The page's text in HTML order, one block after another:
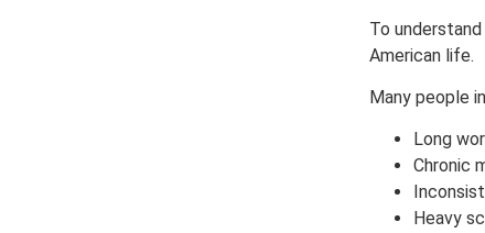
To
American life.
Many people
Long
Chronic
Heavy